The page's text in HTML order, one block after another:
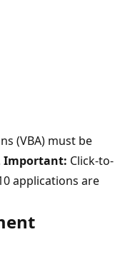
(VBA) must be
Important: Click-to-
applications are